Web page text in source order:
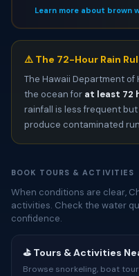
Learn more about brown
⚠️ The 72-Hour Rain
The Hawaii Department
the ocean for at least 72
rainfall is less frequent
produce contaminated
BOOK TOURS & ACTIVITIES
When conditions are clear,
activities. Check the water
confidence.
⛳ Tours & Activities
Browse snorkeling, boat